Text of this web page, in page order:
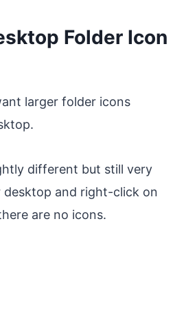
Folder Icon
larger folder icons
different but still very
desktop and right-click on
are no icons.